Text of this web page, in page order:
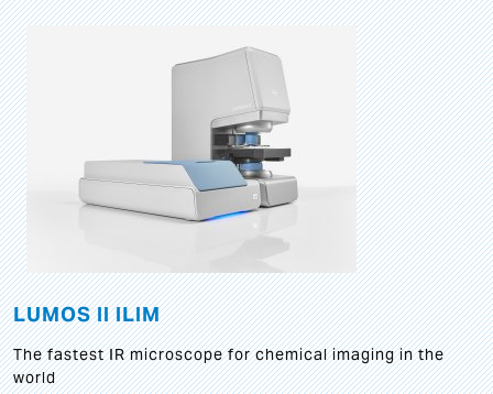
LUMOS II ILIM
The fastest IR microscope for chemical imaging in the
world